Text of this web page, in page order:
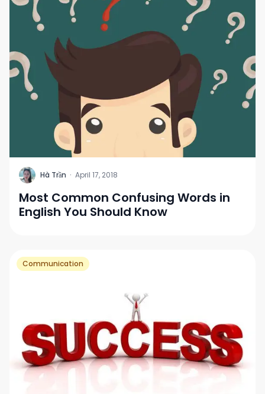
H Hà Trần · April 17, 2018
Most Common Confusing Words in
English You Should Know
Communication